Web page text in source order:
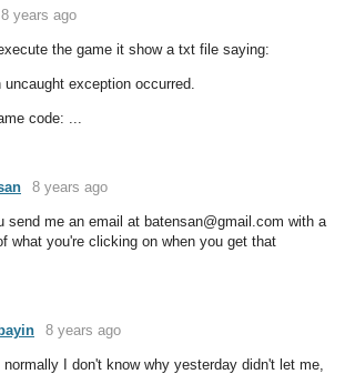
8 years ago
the game it show a txt file saying:
exception occurred.
code: ...
8 years ago
send me an email at batensan@gmail.com with a
what you're clicking on when you get that
8 years ago
normally I don't know why yesterday didn't let me,